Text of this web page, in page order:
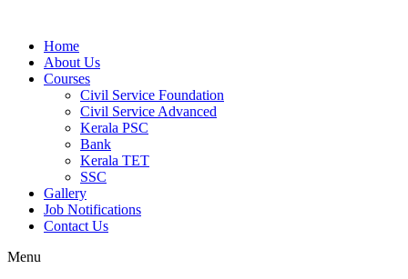
Home
About Us
Courses
Civil Service Foundation
Civil Service Advanced
Kerala PSC
Bank
Kerala TET
SSC
Gallery
Job Notifications
Contact Us
Menu